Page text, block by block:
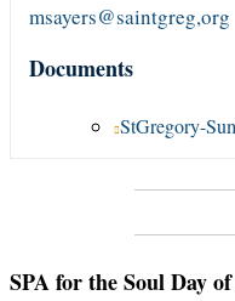
msayers@saintgreg,org
Documents
StGregory-
SPA for the Soul Day